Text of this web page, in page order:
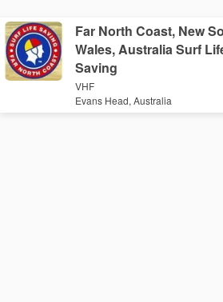
Far North Coast, New
Wales, Australia Surf
Saving
VHF
Evans Head, Australia